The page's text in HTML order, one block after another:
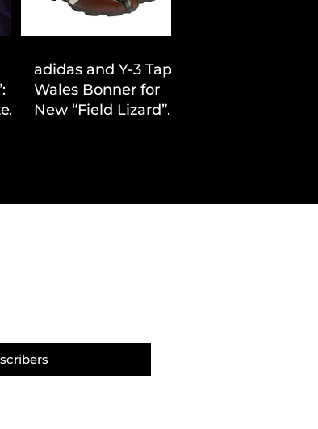
adidas and Y-3 Tap
Wales Bonner for
New “Field Lizard”